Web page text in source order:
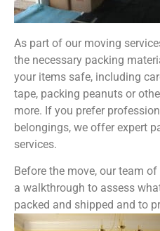
As part of our moving
the necessary packing
your items safe, including
tape, packing peanuts or
more. If you prefer
belongings, we offer expert
services.
Before the move, our team
a walkthrough to assess
packed and shipped and to